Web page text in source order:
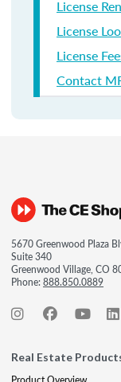
License
License
License
Contact
5670 Greenwood Plaza
Suite 340
Greenwood Village, CO
Phone:888.850.0889
Real Estate